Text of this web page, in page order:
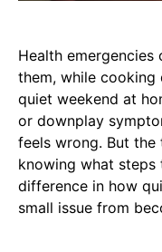
Health
them, while cooking
quiet weekend at
or downplay
feels wrong. But
knowing what steps
difference in how
small issue from